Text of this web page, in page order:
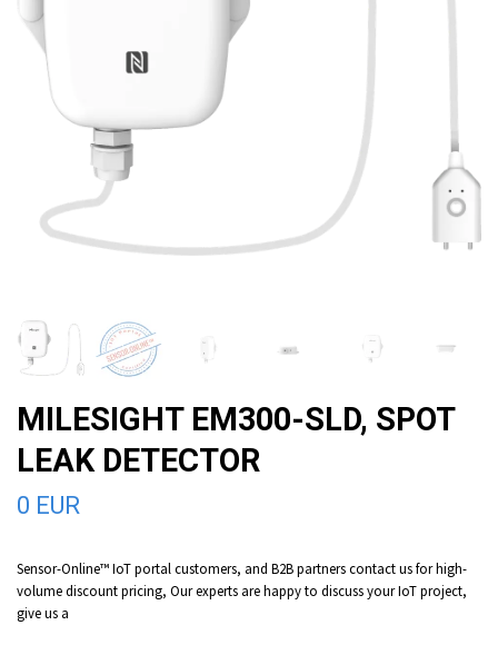
MILESIGHT EM300-SLD, SPOT
LEAK DETECTOR
0 EUR
Sensor-Online™ IoT portal customers, and B2B partners contact us for high-
volume discount pricing, Our experts are happy to discuss your IoT project,
give us a